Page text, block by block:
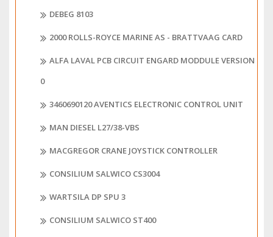
DEBEG 8103
2000 ROLLS-ROYCE MARINE AS - BRATTVAAG CARD
ALFA LAVAL PCB CIRCUIT ENGARD MODDULE VERSION
0
3460690120 AVENTICS ELECTRONIC CONTROL UNIT
MAN DIESEL L27/38-VBS
MACGREGOR CRANE JOYSTICK CONTROLLER
CONSILIUM SALWICO CS3004
WARTSILA DP SPU 3
CONSILIUM SALWICO ST400